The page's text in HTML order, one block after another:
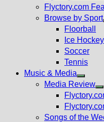
Flyctory.com
Browse by Sport
Floorball
Ice Hockey
Soccer
Tennis
Music & Media
Show
sub
menu
Media Review
Songs of the